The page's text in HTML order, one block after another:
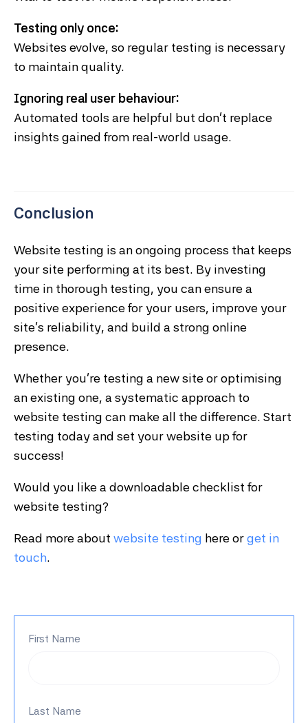
Testing only once:
Websites evolve, so regular testing is necessary
to maintain quality.
Ignoring real user behaviour:
Automated tools are helpful but don’t replace
insights gained from real-world usage.
Conclusion
Website testing is an ongoing process that keeps
your site performing at its best. By investing
time in thorough testing, you can ensure a
positive experience for your users, improve your
site’s reliability, and build a strong online
presence.
Whether you’re testing a new site or optimising
an existing one, a systematic approach to
website testing can make all the difference. Start
testing today and set your website up for
success!
Would you like a downloadable checklist for
website testing?
Read more about website testing here orget in
touch.
First Name
Last Name